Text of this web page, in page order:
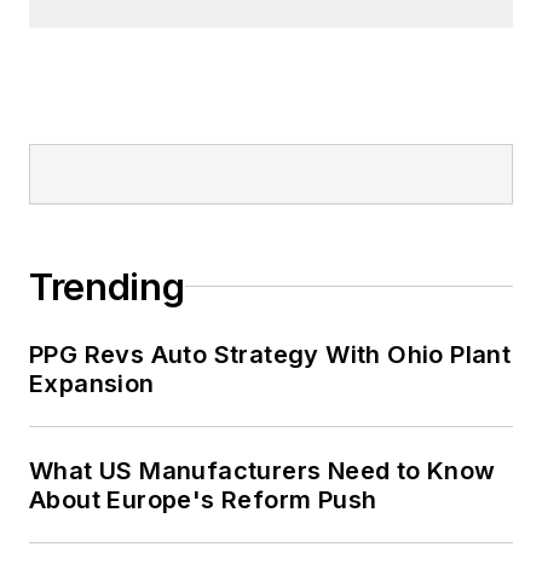
Trending
PPG Revs Auto Strategy With Ohio Plant
Expansion
What US Manufacturers Need to Know
About Europe's Reform Push